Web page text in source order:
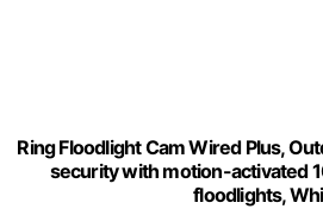
Ring Floodlight Cam Wired Plus,
security with motion-activated
floodlights,